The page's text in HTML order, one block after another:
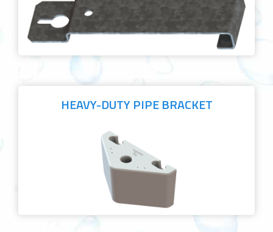
HEAVY-DUTY PIPE BRACKET